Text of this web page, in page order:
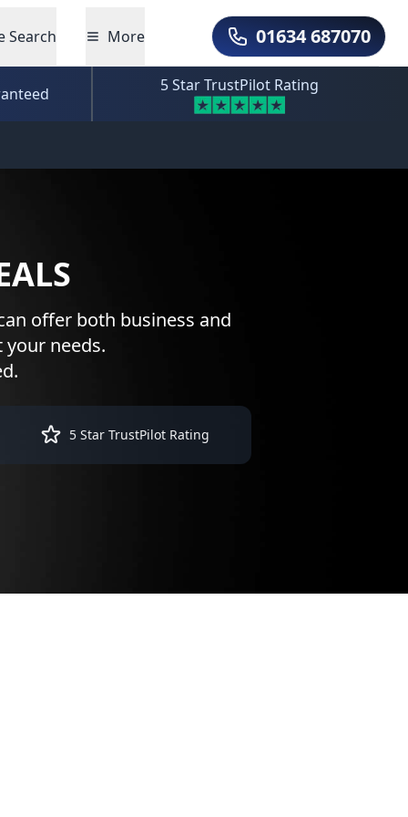
Search More Call Us01634 687070
5 Star TrustPilot Rating
offer both business and
needs.
5 Star TrustPilot Rating